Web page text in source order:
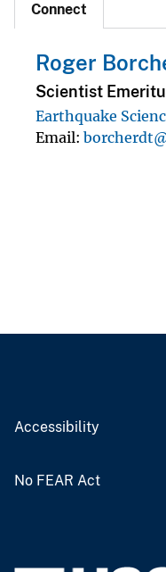
Connect
Roger
Scientist
Earthquake
Email
Accessibility
No FEAR Act